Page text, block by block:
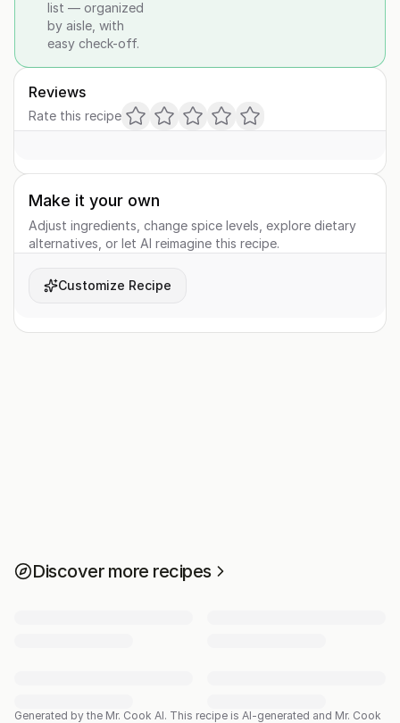
list — organized
by aisle, with
easy check-off.
Reviews
Rate this recipe
Make it your own
Adjust ingredients, change spice levels, explore dietary
alternatives, or let AI reimagine this recipe.
Customize Recipe
Discover more recipes
Generated by the Mr. Cook AI. This recipe is AI-generated and Mr. Cook